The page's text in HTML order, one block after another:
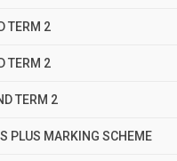
TERM 2
TERM 2
TERM 2
PLUS MARKING SCHEME